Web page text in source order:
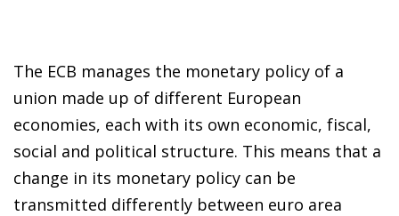
The ECB manages the monetary policy of a
union made up of different European
economies, each with its own economic, fiscal,
social and political structure. This means that a
change in its monetary policy can be
transmitted differently between euro area